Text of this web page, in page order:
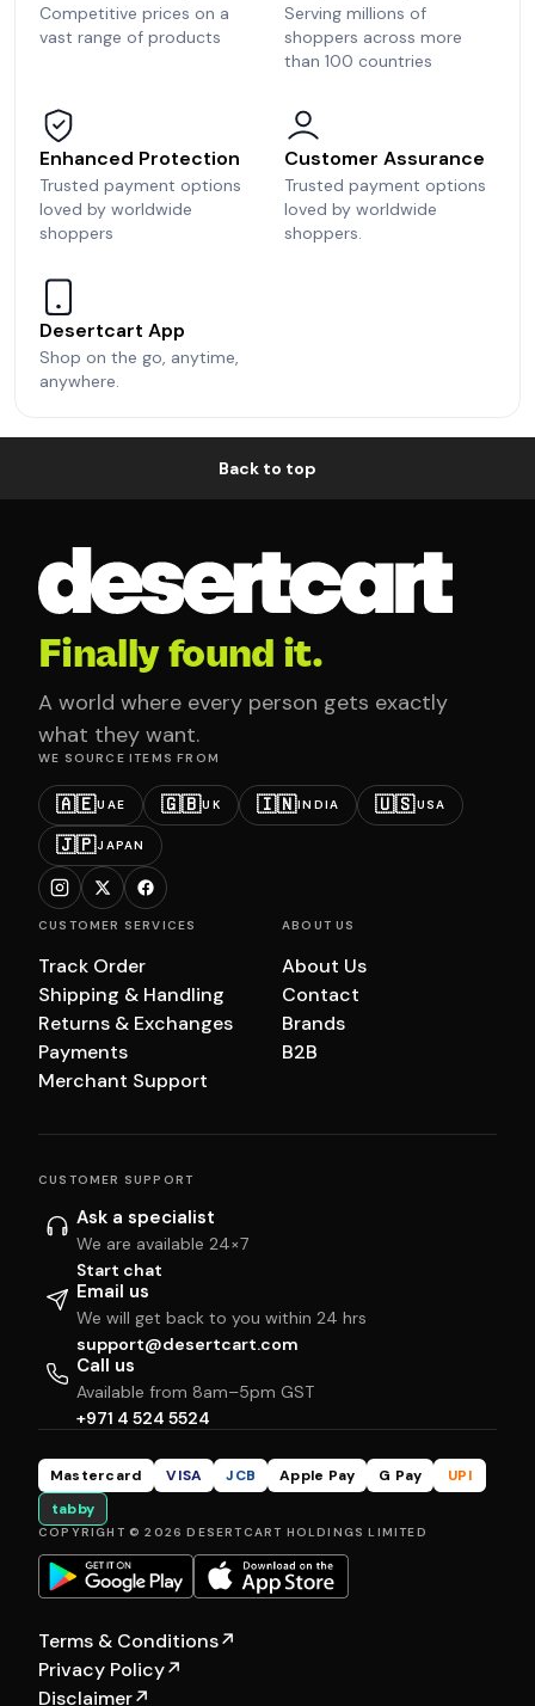
Competitive prices on a
vast range of products
Serving millions of
shoppers across more
than 100 countries
Enhanced Protection
Trusted payment options
loved by worldwide
shoppers
Customer Assurance
Trusted payment options
loved by worldwide
shoppers.
Desertcart App
Shop on the go, anytime,
anywhere.
Back to top
Finally found it.
A world where every person gets exactly
what they want.
WE SOURCE ITEMS FROM
🇦🇪UAE 🇬🇧UK 🇮🇳INDIA 🇺🇸USA
🇯🇵JAPAN
CUSTOMER SERVICES
Track Order
Shipping & Handling
Returns & Exchanges
Payments
Merchant Support
ABOUT US
About Us
Contact
Brands
B2B
CUSTOMER SUPPORT
Ask a specialist
We are available 24×7
Start chat
Email us
We will get back to you within 24 hrs
support@desertcart.com
Call us
Available from 8am–5pm GST
+971 4 524 5524
Mastercard VISA JCB Apple Pay G Pay
UPI
tabby
COPYRIGHT © 2026 DESERTCART HOLDINGS LIMITED
Terms & Conditions↗
Privacy Policy↗
Disclaimer↗